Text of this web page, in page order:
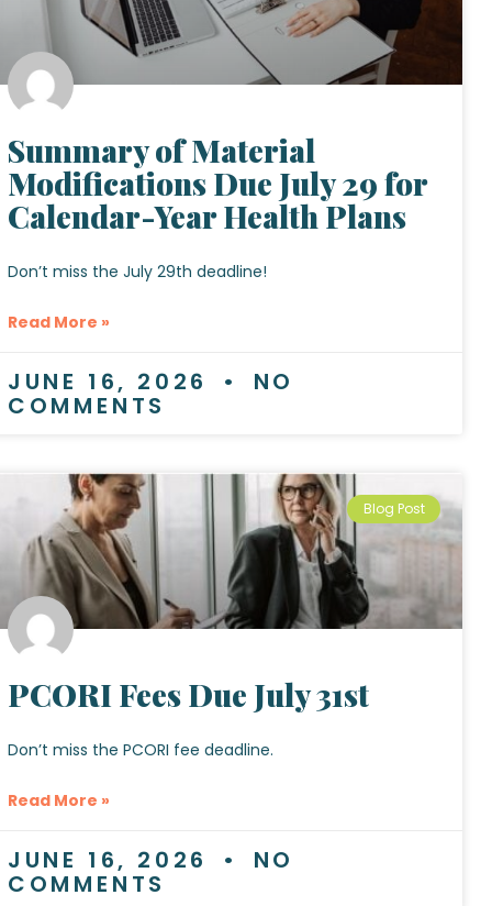
Summary of Material
Modifications Due July 29 for
Calendar-Year Health Plans
Don’t miss the July 29th deadline!
Read More »
JUNE 16, 2026 NO
COMMENTS
Blog Post
PCORI Fees Due July 31st
Don’t miss the PCORI fee deadline.
Read More »
JUNE 16, 2026 NO
COMMENTS